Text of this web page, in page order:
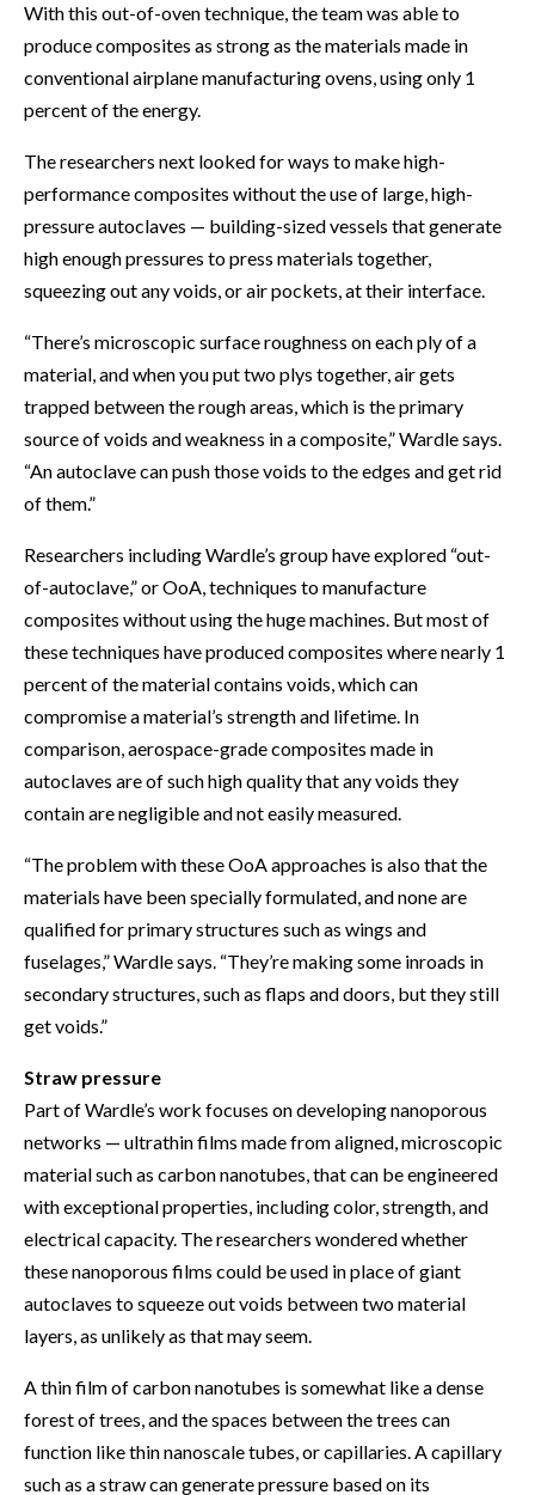
With this out-of-oven technique, the team was able to
produce composites as strong as the materials made in
conventional airplane manufacturing ovens, using only 1
percent of the energy.
The researchers next looked for ways to make high-
performance composites without the use of large, high-
pressure autoclaves — building-sized vessels that generate
high enough pressures to press materials together,
squeezing out any voids, or air pockets, at their interface.
“There’s microscopic surface roughness on each ply of a
material, and when you put two plys together, air gets
trapped between the rough areas, which is the primary
source of voids and weakness in a composite,” Wardle says.
“An autoclave can push those voids to the edges and get rid
of them.”
Researchers including Wardle’s group have explored “out-
of-autoclave,” or OoA, techniques to manufacture
composites without using the huge machines. But most of
these techniques have produced composites where nearly 1
percent of the material contains voids, which can
compromise a material’s strength and lifetime. In
comparison, aerospace-grade composites made in
autoclaves are of such high quality that any voids they
contain are negligible and not easily measured.
“The problem with these OoA approaches is also that the
materials have been specially formulated, and none are
qualified for primary structures such as wings and
fuselages,” Wardle says. “They’re making some inroads in
secondary structures, such as flaps and doors, but they still
get voids.”
Straw pressure
Part of Wardle’s work focuses on developing nanoporous
networks — ultrathin films made from aligned, microscopic
material such as carbon nanotubes, that can be engineered
with exceptional properties, including color, strength, and
electrical capacity. The researchers wondered whether
these nanoporous films could be used in place of giant
autoclaves to squeeze out voids between two material
layers, as unlikely as that may seem.
A thin film of carbon nanotubes is somewhat like a dense
forest of trees, and the spaces between the trees can
function like thin nanoscale tubes, or capillaries. A capillary
such as a straw can generate pressure based on its